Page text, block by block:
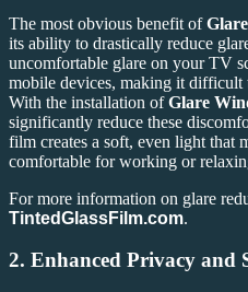
The most obvious benefit of
its ability to drastically reduce
uncomfortable glare on your TV
mobile devices, making it difficult
With the installation ofGlare
significantly reduce these
film creates a soft, even light that
comfortable for working or
For more information on glare
TintedGlassFilm.com.
2. Enhanced Privacy and